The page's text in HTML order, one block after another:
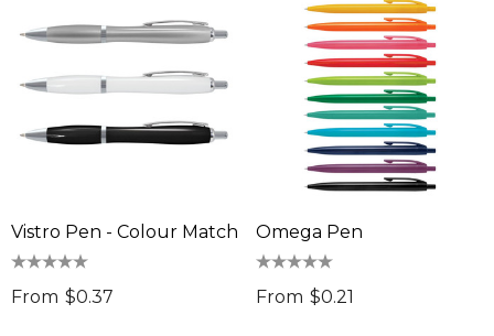
Vistro Pen - Colour Match
From $0.37
Omega Pen
From $0.21